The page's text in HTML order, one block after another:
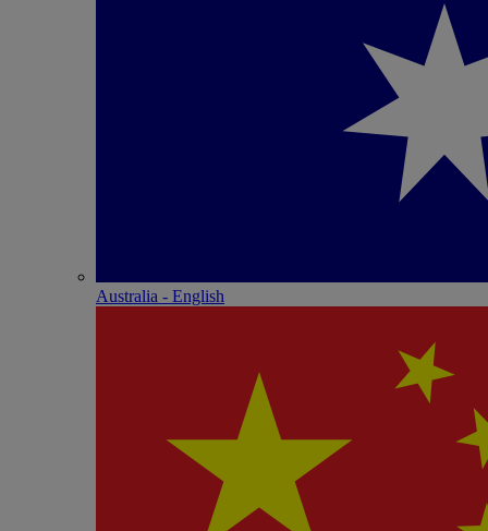
Australia - English